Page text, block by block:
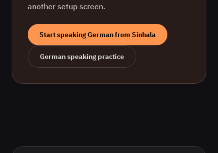
another setup screen.
Start speakingGermanfrom Sinhala
Germanspeaking practice